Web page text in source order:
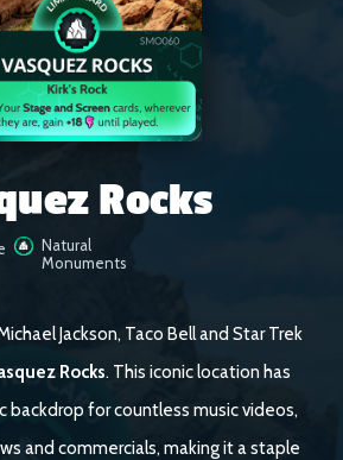
Rocks
Natural
Monuments
Jackson, Taco Bell and Star Trek
Rocks. This iconic location has
backdrop for countless music videos,
and commercials, making it a staple